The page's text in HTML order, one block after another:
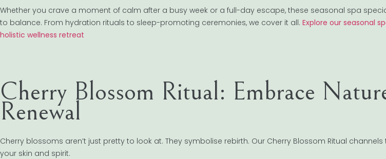
Whether you crave a moment of calm after a busy week or a full-day escape, these seasonal spa
to balance. From hydration rituals to sleep-promoting ceremonies, we cover it all. Explore our seasonal
holistic wellness retreat
Cherry Blossom Ritual: Embrace
Renewal
Cherry blossoms aren’t just pretty to look at. They symbolise rebirth. Our Cherry Blossom Ritual
your skin and spirit.